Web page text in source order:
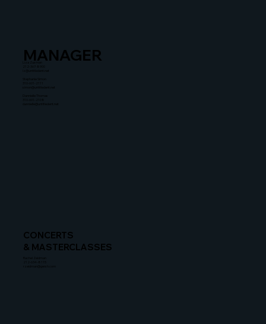
MANAGER
CONCERTS
& MASTERCLASSES
212-634-8115
Liza Zusman
212-367-8900
lz@untitledent.net
Stephanie Simon
simon@untitledent.net
310-601-2108
dannielle@untitledent.net